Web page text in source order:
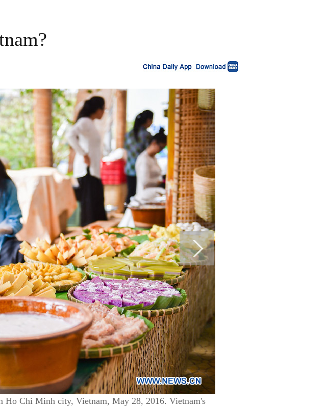
Ho Chi Minh city, Vietnam, May 28, 2016. Vietnam's